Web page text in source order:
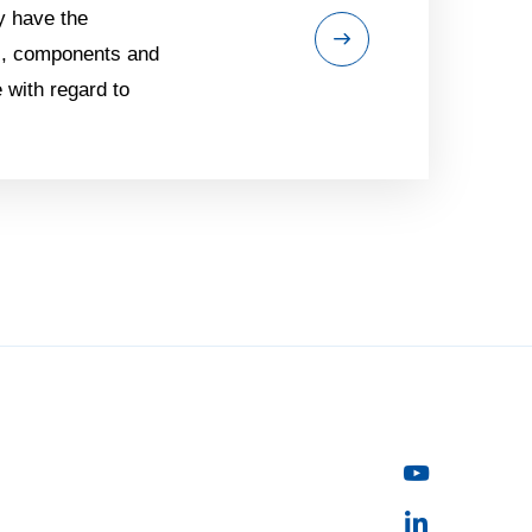
have the
components and
with regard to